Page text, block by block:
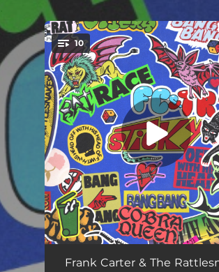
You're all set!
10
Sticky
Frank Carter & The